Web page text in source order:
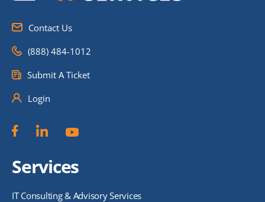
Contact Us
(888) 484-1012
Submit A Ticket
Login
Services
IT Consulting & Advisory Services